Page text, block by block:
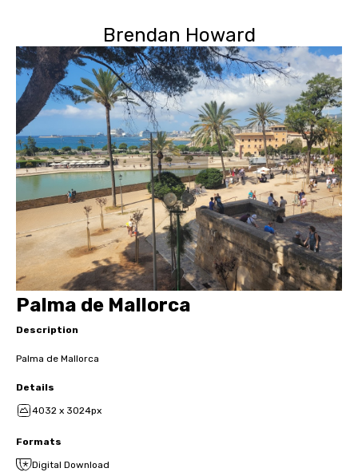
Brendan Howard
Palma de Mallorca
Description
Palma de Mallorca
Details
4032 x 3024px
Formats
Digital Download